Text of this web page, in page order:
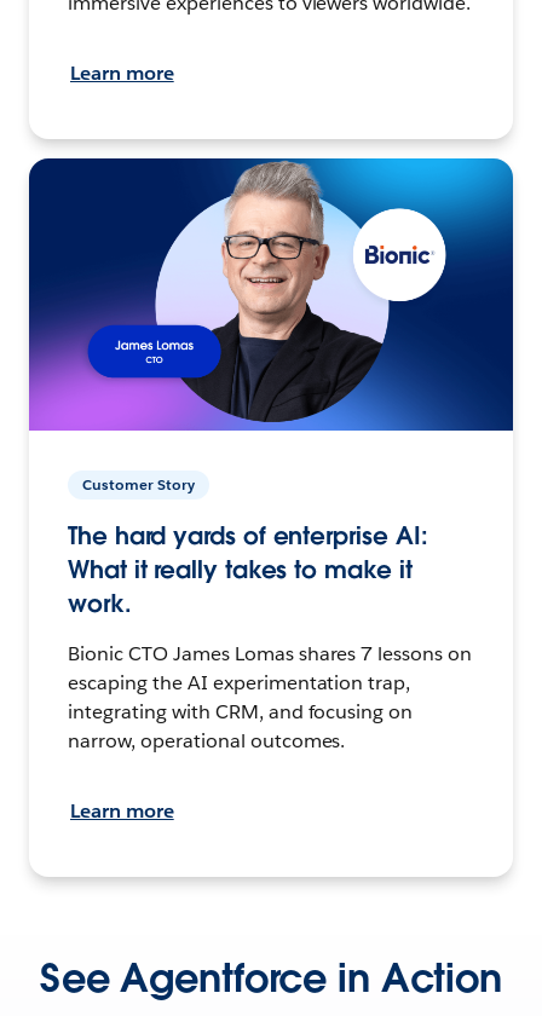
Learn more
Customer Story
The hard yards of enterprise AI:
What it really takes to make it
work.
Bionic CTO James Lomas shares 7 lessons on
escaping the AI experimentation trap,
integrating with CRM, and focusing on
narrow, operational outcomes.
Learn more
See Agentforce in Action